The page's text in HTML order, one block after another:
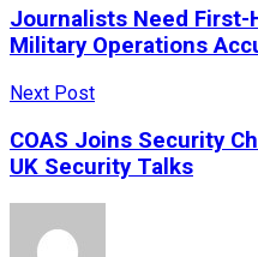
Journalists Need First-
Military Operations
Next Post
COAS Joins Security
UK Security Talks